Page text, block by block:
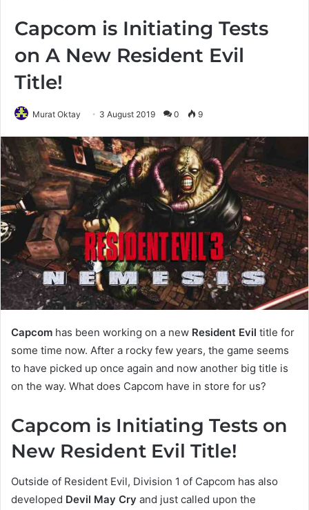
Capcom is Initiating Tests
on A New Resident Evil
Title!
Murat Oktay 3 August 2019 0 9
Capcom has been working on a new Resident Evil title for
some time now. After a rocky few years, the game seems
to have picked up once again and now another big title is
on the way. What does Capcom have in store for us?
Capcom is Initiating Tests on
New Resident Evil Title!
Outside of Resident Evil, Division 1 of Capcom has also
developed Devil May Cry and just called upon the